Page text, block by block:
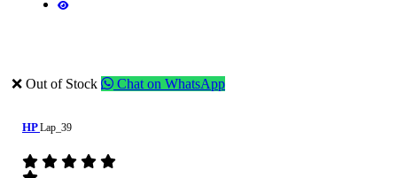
❌ Out of Stock Chat on WhatsApp
HP Lap_39